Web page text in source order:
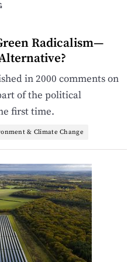
Radicalism—
in 2000 comments on
of the political
first time.
& Climate Change